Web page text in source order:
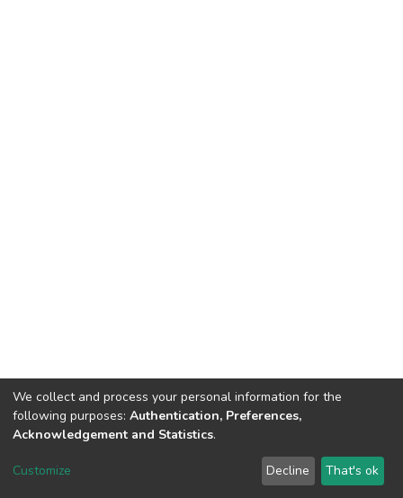
DSpace software copyright © 2002-2026 LYRASIS
Send Feedback
We collect and process your personal information for the
following purposes: Authentication, Preferences,
Acknowledgement and Statistics.
Customize Decline That's ok